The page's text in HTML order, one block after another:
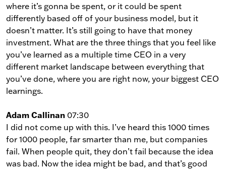
where it’s gonna be spent, or it could be spent
differently based off of your business model, but it
doesn’t matter. It’s still going to have that money
investment. What are the three things that you feel like
you’ve learned as a multiple time CEO in a very
different market landscape between everything that
you’ve done, where you are right now, your biggest CEO
learnings.
Adam Callinan 07:30
I did not come up with this. I’ve heard this 1000 times
for 1000 people, far smarter than me, but companies
fail. When people quit, they don’t fail because the idea
was bad. Now the idea might be bad, and that’s good